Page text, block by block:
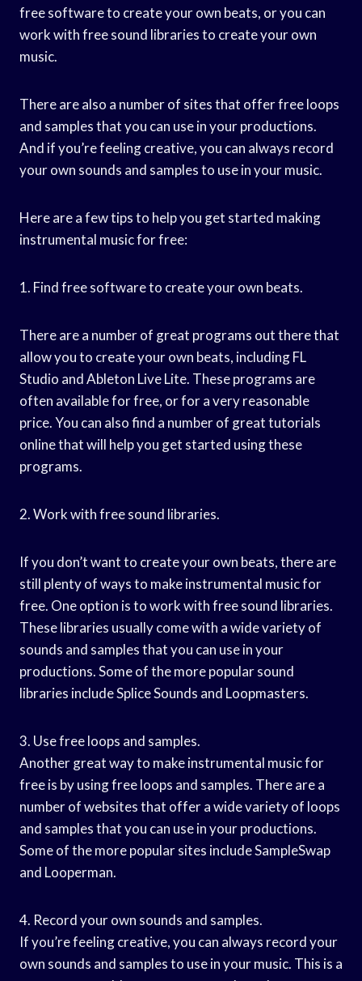
free software to create your own beats, or you can
work with free sound libraries to create your own
music.
There are also a number of sites that offer free loops
and samples that you can use in your productions.
And if you’re feeling creative, you can always record
your own sounds and samples to use in your music.
Here are a few tips to help you get started making
instrumental music for free:
1. Find free software to create your own beats.
There are a number of great programs out there that
allow you to create your own beats, including FL
Studio and Ableton Live Lite. These programs are
often available for free, or for a very reasonable
price. You can also find a number of great tutorials
online that will help you get started using these
programs.
2. Work with free sound libraries.
If you don’t want to create your own beats, there are
still plenty of ways to make instrumental music for
free. One option is to work with free sound libraries.
These libraries usually come with a wide variety of
sounds and samples that you can use in your
productions. Some of the more popular sound
libraries include Splice Sounds and Loopmasters.
3. Use free loops and samples.
Another great way to make instrumental music for
free is by using free loops and samples. There are a
number of websites that offer a wide variety of loops
and samples that you can use in your productions.
Some of the more popular sites include SampleSwap
and Looperman.
4. Record your own sounds and samples.
If you’re feeling creative, you can always record your
own sounds and samples to use in your music. This is a